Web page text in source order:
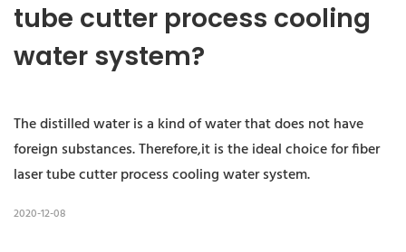
tube cutter process cooling
water system?
The distilled water is a kind of water that does not have
foreign substances. Therefore,it is the ideal choice for fiber
laser tube cutter process cooling water system.
2020-12-08